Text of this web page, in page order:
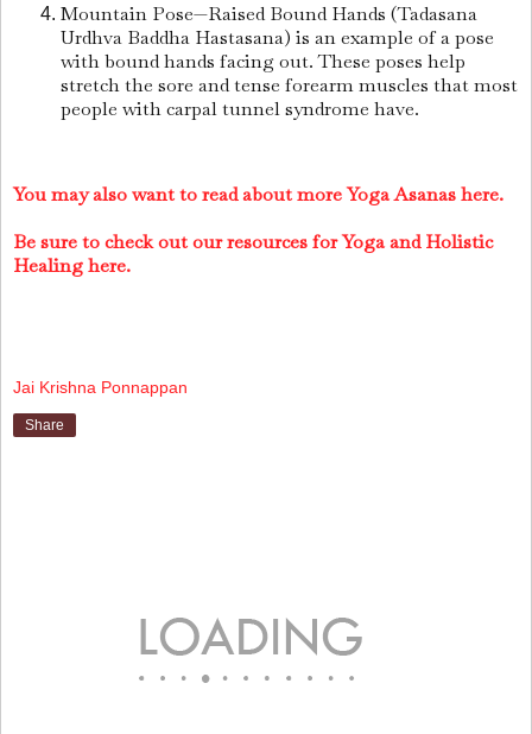
Mountain Pose—Raised Bound Hands (Tadasana
Urdhva Baddha Hastasana) is an example of a pose
with bound hands facing out. These poses help
stretch the sore and tense forearm muscles that most
people with carpal tunnel syndrome have.
You may also want to read about more Yoga Asanas here.
Be sure to check out our resources for Yoga and Holistic
Healing here.
Jai Krishna Ponnappan
Share